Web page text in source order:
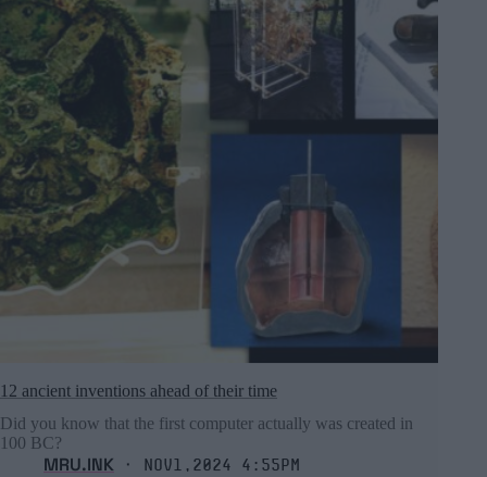
12 ancient inventions ahead of their time
Did you know that the first computer actually was created in
100 BC?
MRU.INK ⬝ Nov1,2024 4:55pm